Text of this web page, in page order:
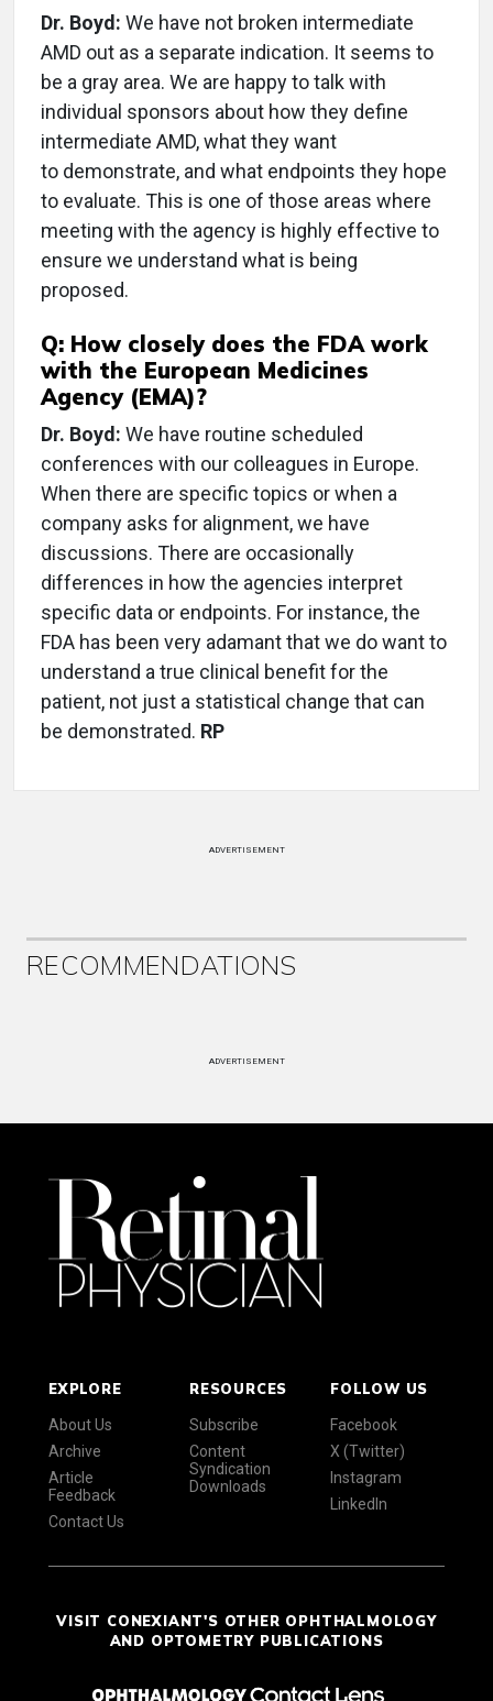
Dr. Boyd: We have not broken intermediate
AMD out as a separate indication. It seems to
be a gray area. We are happy to talk with
individual sponsors about how they define
intermediate AMD, what they want
to demonstrate, and what endpoints they hope
to evaluate. This is one of those areas where
meeting with the agency is highly effective to
ensure we understand what is being
proposed.
Q: How closely does the FDA work
with the European Medicines
Agency (EMA)?
Dr. Boyd: We have routine scheduled
conferences with our colleagues in Europe.
When there are specific topics or when a
company asks for alignment, we have
discussions. There are occasionally
differences in how the agencies interpret
specific data or endpoints. For instance, the
FDA has been very adamant that we do want to
understand a true clinical benefit for the
patient, not just a statistical change that can
be demonstrated. RP
ADVERTISEMENT
RECOMMENDATIONS
ADVERTISEMENT
EXPLORE
About Us
Archive
Article
Feedback
Contact Us
RESOURCES
Subscribe
Content
Syndication
Downloads
FOLLOW US
Facebook
X (Twitter)
Instagram
LinkedIn
VISIT CONEXIANT'S OTHER OPHTHALMOLOGY
AND OPTOMETRY PUBLICATIONS